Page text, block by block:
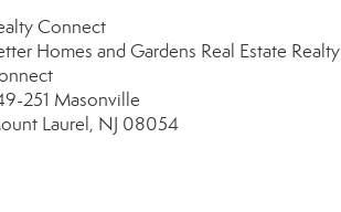
Connect
Homes and Gardens Real Estate Realty
251 Masonville
Laurel, NJ 08054